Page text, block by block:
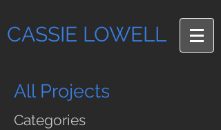
CASSIE LOWELL
All Projects
Categories